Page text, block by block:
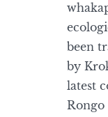
been
by
latest
Rongo